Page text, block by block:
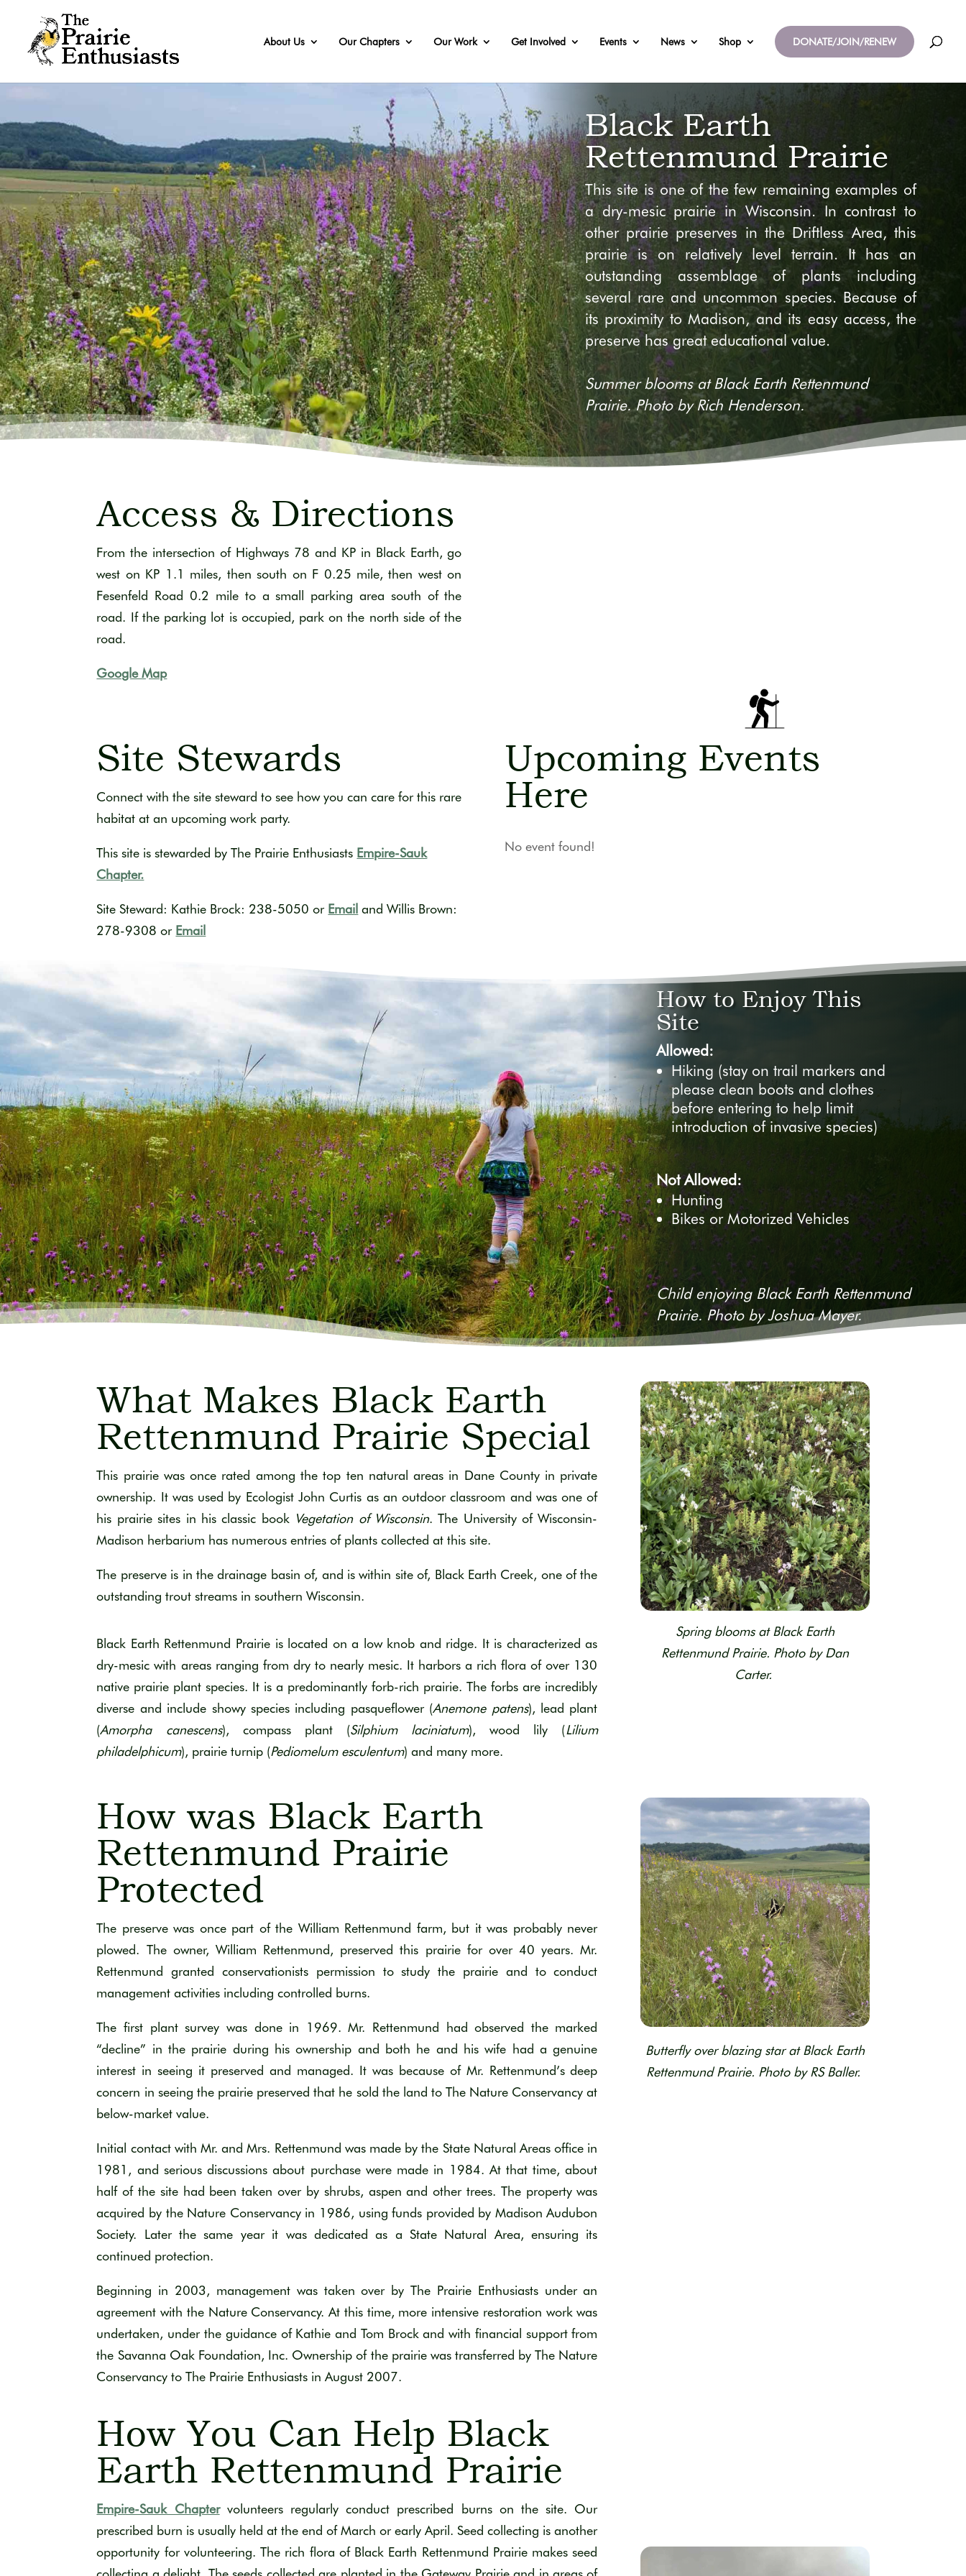
About Us Our Chapters Our Work Get Involved Events News Shop DONATE/JOIN/RENEW
Black Earth
Rettenmund Prairie
This site is one of the few remaining examples of
a dry-mesic prairie in Wisconsin. In contrast to
other prairie preserves in the Driftless Area, this
prairie is on relatively level terrain. It has an
outstanding assemblage of plants including
several rare and uncommon species. Because of
its proximity to Madison, and its easy access, the
preserve has great educational value.
Summer blooms at Black Earth Rettenmund
Prairie. Photo by Rich Henderson.
Access & Directions
From the intersection of Highways 78 and KP in Black Earth, go
west on KP 1.1 miles, then south on F 0.25 mile, then west on
Fesenfeld Road 0.2 mile to a small parking area south of the
road. If the parking lot is occupied, park on the north side of the
road.
Google Map
Site Stewards
Connect with the site steward to see how you can care for this rare
habitat at an upcoming work party.
This site is stewarded by The Prairie Enthusiasts Empire-Sauk
Chapter.
Site Steward: Kathie Brock: 238-5050 or Email and Willis Brown:
278-9308 or Email
Upcoming Events
Here
No event found!
How to Enjoy This
Site
Allowed:
Hiking (stay on trail markers and
please clean boots and clothes
before entering to help limit
introduction of invasive species)
Not Allowed:
Hunting
Bikes or Motorized Vehicles
Child enjoying Black Earth Rettenmund
Prairie. Photo by Joshua Mayer.
What Makes Black Earth
Rettenmund Prairie Special
This prairie was once rated among the top ten natural areas in Dane County in private
ownership. It was used by Ecologist John Curtis as an outdoor classroom and was one of
his prairie sites in his classic book Vegetation of Wisconsin. The University of Wisconsin-
Madison herbarium has numerous entries of plants collected at this site.
The preserve is in the drainage basin of, and is within site of, Black Earth Creek, one of the
outstanding trout streams in southern Wisconsin.
Black Earth Rettenmund Prairie is located on a low knob and ridge. It is characterized as
dry-mesic with areas ranging from dry to nearly mesic. It harbors a rich flora of over 130
native prairie plant species. It is a predominantly forb-rich prairie. The forbs are incredibly
diverse and include showy species including pasqueflower (Anemone patens), lead plant
(Amorpha canescens), compass plant (Silphium laciniatum), wood lily (Lilium
philadelphicum), prairie turnip (Pediomelum esculentum) and many more.
Spring blooms at Black Earth
Rettenmund Prairie. Photo by Dan
Carter.
How was Black Earth
Rettenmund Prairie
Protected
The preserve was once part of the William Rettenmund farm, but it was probably never
plowed. The owner, William Rettenmund, preserved this prairie for over 40 years. Mr.
Rettenmund granted conservationists permission to study the prairie and to conduct
management activities including controlled burns.
The first plant survey was done in 1969. Mr. Rettenmund had observed the marked
“decline” in the prairie during his ownership and both he and his wife had a genuine
interest in seeing it preserved and managed. It was because of Mr. Rettenmund’s deep
concern in seeing the prairie preserved that he sold the land to The Nature Conservancy at
below-market value.
Initial contact with Mr. and Mrs. Rettenmund was made by the State Natural Areas office in
1981, and serious discussions about purchase were made in 1984. At that time, about
half of the site had been taken over by shrubs, aspen and other trees. The property was
acquired by the Nature Conservancy in 1986, using funds provided by Madison Audubon
Society. Later the same year it was dedicated as a State Natural Area, ensuring its
continued protection.
Beginning in 2003, management was taken over by The Prairie Enthusiasts under an
agreement with the Nature Conservancy. At this time, more intensive restoration work was
undertaken, under the guidance of Kathie and Tom Brock and with financial support from
the Savanna Oak Foundation, Inc. Ownership of the prairie was transferred by The Nature
Conservancy to The Prairie Enthusiasts in August 2007.
Butterfly over blazing star at Black Earth
Rettenmund Prairie. Photo by RS Baller.
How You Can Help Black
Earth Rettenmund Prairie
Empire-Sauk Chaptervolunteers regularly conduct prescribed burns on the site. Our
prescribed burn is usually held at the end of March or early April. Seed collecting is another
opportunity for volunteering. The rich flora of Black Earth Rettenmund Prairie makes seed